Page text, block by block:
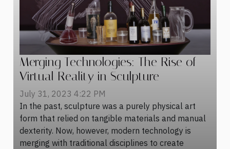
Merging Technologies: The Rise of
Virtual Reality in Sculpture
July 31, 2023 4:22 PM
In the past, sculpture was a purely physical art
form that relied on tangible materials and manual
dexterity. Now, however, modern technology is
merging with traditional disciplines to create